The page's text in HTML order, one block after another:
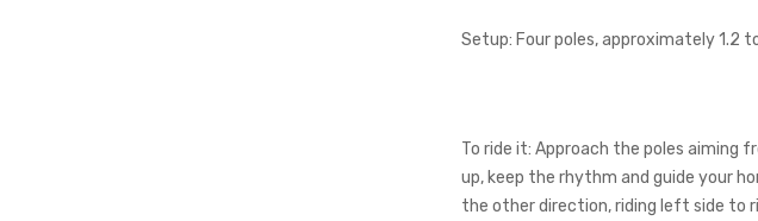
Setup: Four poles, approximately 1.2
To ride it: Approach the poles aiming
up, keep the rhythm and guide your
the other direction, riding left side to